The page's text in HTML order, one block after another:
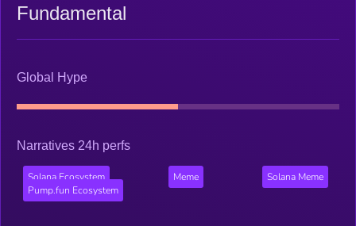
Fundamental
Global Hype
Narratives 24h perfs
Solana Ecosystem Meme
Solana Meme
Pump.fun Ecosystem